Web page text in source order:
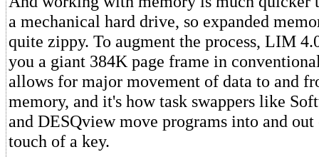
a mechanical hard drive, so expanded
quite zippy. To augment the process, LIM
you a giant 384K page frame in
allows for major movement of data to and
memory, and it's how task swappers like
and DESQview move programs into and
touch of a key.